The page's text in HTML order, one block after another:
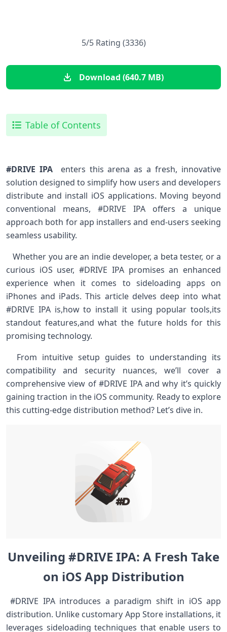
5/5 Rating (3336)
Download (640.7 MB)
Table of Contents
#DRIVE IPA‌ enters‍ this arena‌ as a fresh,⁤ innovative
solution designed to ​simplify‌ how users and developers
distribute⁢ and install iOS applications. ⁤Moving beyond
⁣conventional means,⁢ #DRIVE IPA offers a ‍unique
approach both for app installers ⁤and end-users seeking
seamless usability. ‌ ⁢
‌ ‍ ⁢ Whether you are an indie developer, a beta tester, or a
curious ⁤iOS ‌user, #DRIVE ⁣IPA promises an⁢ enhanced
experience when it comes to sideloading ‌apps on
iPhones and iPads. This⁣ article delves deep into what
#DRIVE IPA ⁤is,how to install it using ‍popular tools,its
⁤standout ‍features,and what the ​future holds for this
⁣promising‌ technology.
‌ ‍ From intuitive setup ‍guides to understanding‍ its⁢
compatibility and ‌security nuances,‌ we’ll cover a
comprehensive‍ view ⁤of #DRIVE‍ IPA and why it’s quickly
⁣gaining traction in the iOS‍ community. Ready to explore
this cutting-edge distribution method? Let’s dive in. ⁣
Unveiling #DRIVE‍ IPA: A Fresh Take
on ⁣iOS ⁢App Distribution
‌ #DRIVE⁢ IPA introduces a paradigm shift ⁢in iOS app
distribution. Unlike customary App Store installations, it
leverages sideloading techniques that enable ​users to